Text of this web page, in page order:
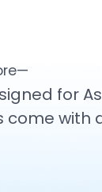
for
come with